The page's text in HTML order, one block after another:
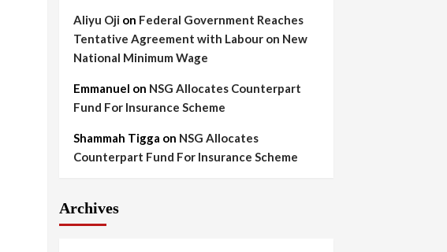
Aliyu Oji on Federal Government Reaches
Tentative Agreement with Labour on New
National Minimum Wage
Emmanuel on NSG Allocates Counterpart
Fund For Insurance Scheme
Shammah Tigga on NSG Allocates
Counterpart Fund For Insurance Scheme
Archives